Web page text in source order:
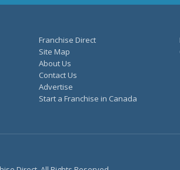
Franchise Direct
Site Map
About Us
Contact Us
Advertise
Start a Franchise in Canada